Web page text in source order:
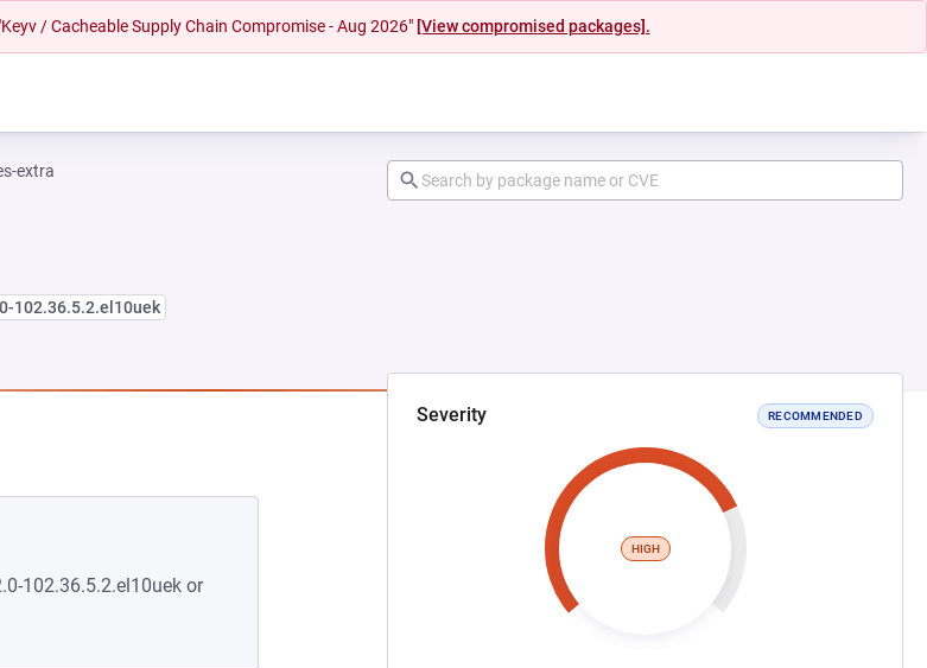
/ Cacheable Supply Chain Compromise - Aug 2026" [View compromised packages].
extra
102.36.5.2.el10uek
Severity RECOMMENDED
HIGH
102.36.5.2.el10uek or